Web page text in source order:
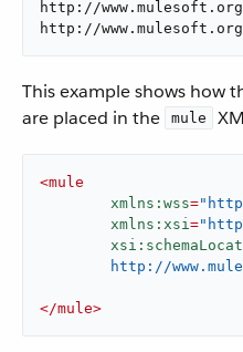
http://
http://
This example shows how
are placed in the
mule
<mule
xmlns:wss=
xmlns:xsi=
http://
</mule>